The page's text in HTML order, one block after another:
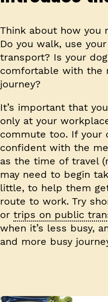
Think about how you
Do you walk, use
transport? Is your
comfortable with the
journey?
It’s important that
only at your
commute too. If your
confident with the
as the time of travel
may need to begin
little, to help them
route to work. Try
or trips on public
when it’s less busy,
and more busy